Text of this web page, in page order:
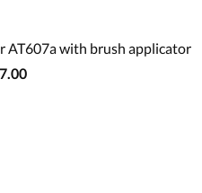
AT607a with brush applicator